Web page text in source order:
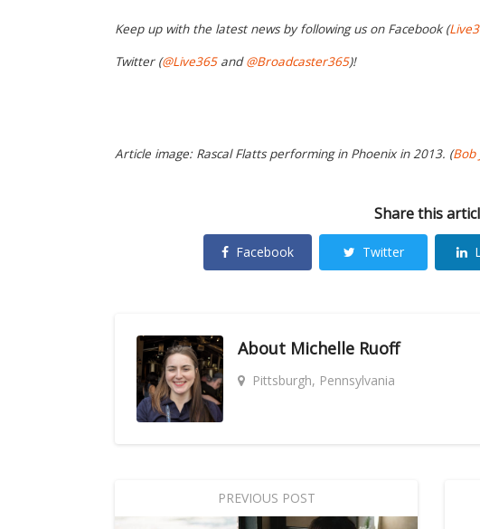
Keep up with the latest news by following us on Facebook (
Twitter (@Live365and@Broadcaster365)!
Article image: Rascal Flatts performing in Phoenix in 2013. (Bob
Share this
Facebook Twitter
About Michelle Ruoff
Pittsburgh, Pennsylvania
PREVIOUS POST